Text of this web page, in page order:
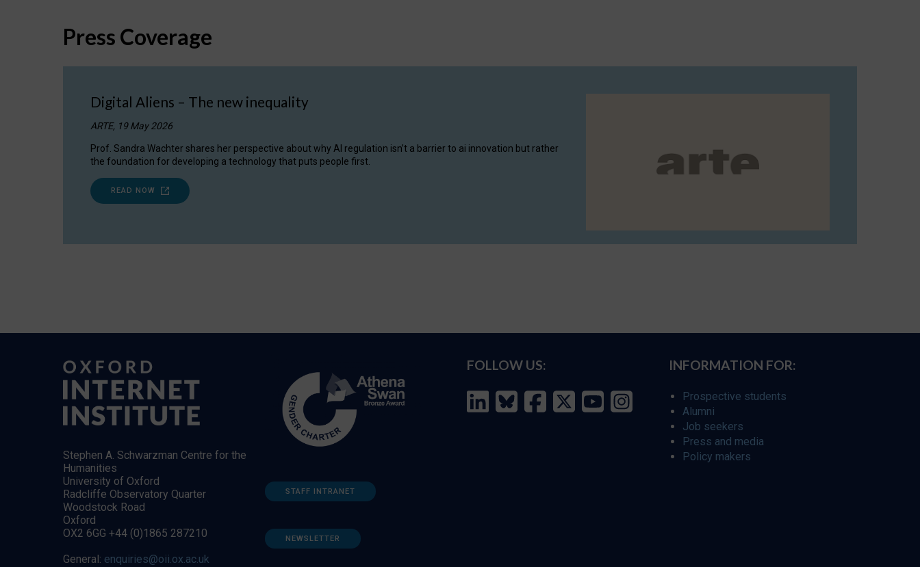
Press Coverage
Digital Aliens – The new inequality
ARTE, 19 May 2026
Prof. Sandra Wachter shares her perspective about why AI regulation isn’t a barrier to ai innovation but rather
the foundation for developing a technology that puts people first.
READ NOW
Stephen A. Schwarzman Centre for the
Humanities
University of Oxford
Radcliffe Observatory Quarter
Woodstock Road
Oxford
OX2 6GG +44 (0)1865 287210
General: enquiries@oii.ox.ac.uk
STAFF INTRANET
NEWSLETTER
FOLLOW US: INFORMATION FOR:
Prospective students
Alumni
Job seekers
Press and media
Policy makers